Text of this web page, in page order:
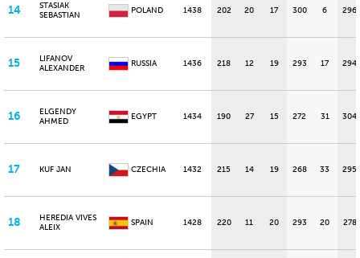
14
STASIAK
SEBASTIAN
POLAND 1438 202 20 17 300 6 296
15
LIFANOV
ALEXANDER
RUSSIA 1436 218 12 19 293 17 294
16
ELGENDY
AHMED
EGYPT 1434 190 27 15 272 31 304
17 KUF JAN CZECHIA 1432 215 14 19 268 33 295
18
HEREDIA VIVES
ALEIX
SPAIN 1428 220 11 20 293 20 278